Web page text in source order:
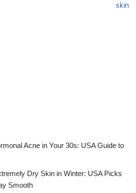
skin
Acne in Your 30s: USA Guide to
Dry Skin in Winter: USA Picks
Smooth